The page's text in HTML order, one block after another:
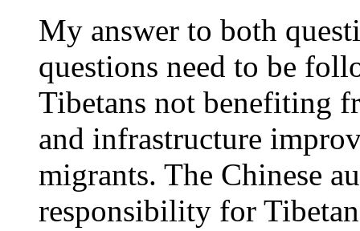
My answer to both
questions need to be
Tibetans not benefiting
and infrastructure
migrants. The Chinese
responsibility for